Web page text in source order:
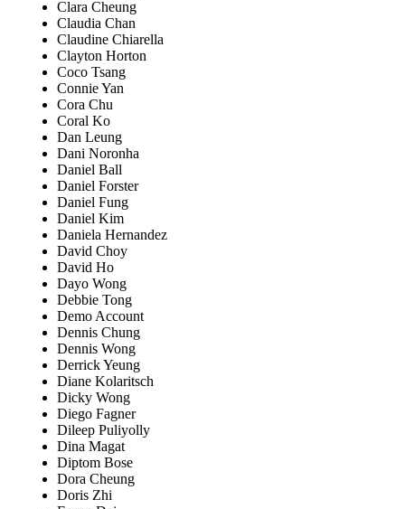
Clara Cheung
Claudia Chan
Claudine Chiarella
Clayton Horton
Coco Tsang
Connie Yan
Cora Chu
Coral Ko
Dan Leung
Dani Noronha
Daniel Ball
Daniel Forster
Daniel Fung
Daniel Kim
Daniela Hernandez
David Choy
David Ho
Dayo Wong
Debbie Tong
Demo Account
Dennis Chung
Dennis Wong
Derrick Yeung
Diane Kolaritsch
Dicky Wong
Diego Fagner
Dileep Puliyolly
Dina Magat
Diptom Bose
Dora Cheung
Doris Zhi